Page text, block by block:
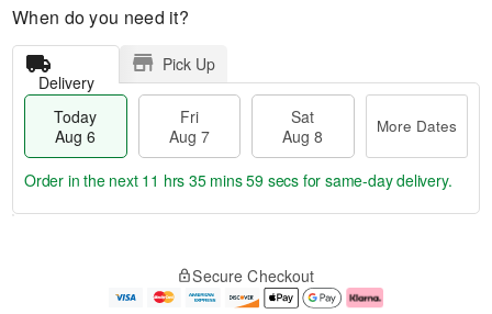
When do you need it?
Delivery
Pick Up
Today
Aug 6
Fri
Aug 7
Sat
Aug 8
More Dates
e
Order in the next 11 hrs 35 mins 59 secs for same-day delivery.
Secure Checkout